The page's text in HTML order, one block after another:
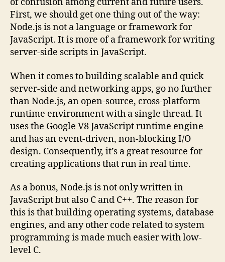
First, we should get one thing out of the way:
Node.js is not a language or framework for
JavaScript. It is more of a framework for writing
server-side scripts in JavaScript.
When it comes to building scalable and quick
server-side and networking apps, go no further
than Node.js, an open-source, cross-platform
runtime environment with a single thread. It
uses the Google V8 JavaScript runtime engine
and has an event-driven, non-blocking I/O
design. Consequently, it’s a great resource for
creating applications that run in real time.
As a bonus, Node.js is not only written in
JavaScript but also C and C++. The reason for
this is that building operating systems, database
engines, and any other code related to system
programming is made much easier with low-
level C.